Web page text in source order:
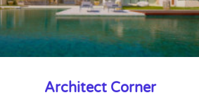
Architect Corner